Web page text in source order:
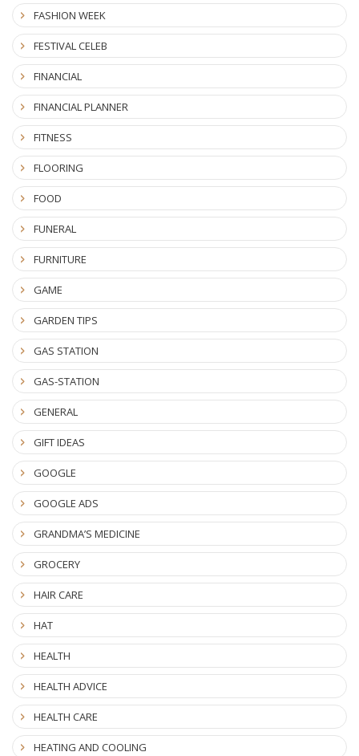
FASHION WEEK
FESTIVAL CELEB
FINANCIAL
FINANCIAL PLANNER
FITNESS
FLOORING
FOOD
FUNERAL
FURNITURE
GAME
GARDEN TIPS
GAS STATION
GAS-STATION
GENERAL
GIFT IDEAS
GOOGLE
GOOGLE ADS
GRANDMA’S MEDICINE
GROCERY
HAIR CARE
HAT
HEALTH
HEALTH ADVICE
HEALTH CARE
HEATING AND COOLING